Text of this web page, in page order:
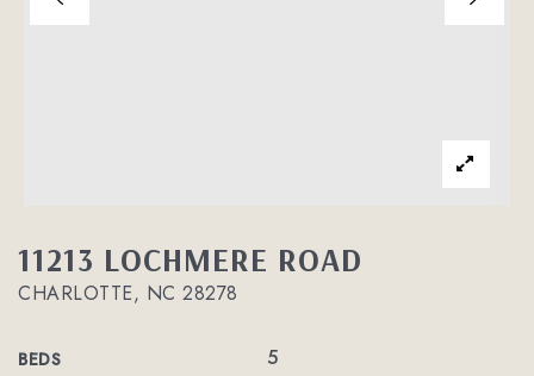
11213 LOCHMERE ROAD
CHARLOTTE, NC 28278
BEDS 5